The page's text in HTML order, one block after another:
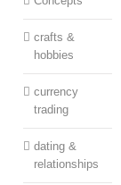
crafts &
hobbies
currency
trading
dating &
relationships